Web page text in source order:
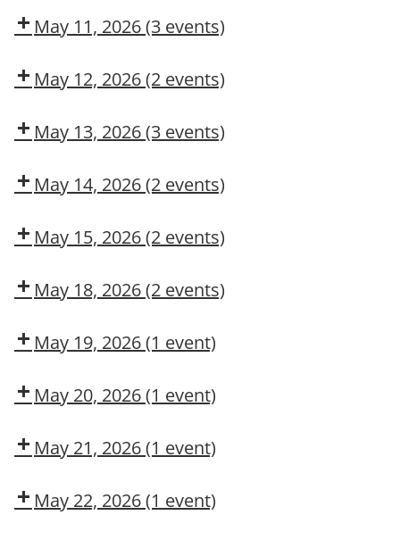
TRAINING
CMTMay 11, 2026(3 events)
CMT
OSLMay 12, 2026(2 events)
Truck
Operation
May 13, 2026(3 events)
CMT
Protection
Authorized
May 14, 2026(2 events)
First
Aid/CPR/AED
May 15, 2026(2 events)
CMTMay 18, 2026(2 events)
CMT
OSLMay 19, 2026(1 event)
Lift/Elevated
WorkMay 20, 2026(1 event)
CMTMay 21, 2026(1 event)
Flash
Awareness
May 22, 2026(1 event)